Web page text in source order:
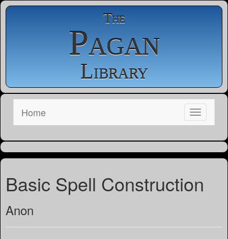
The
Pagan
Library
Home
Basic Spell Construction
Anon